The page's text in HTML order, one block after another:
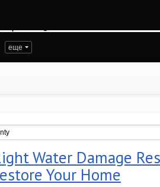
еще
Water Damage
Your Home